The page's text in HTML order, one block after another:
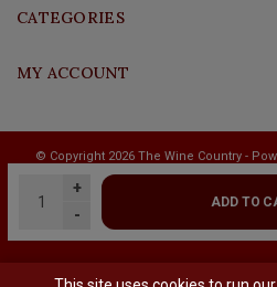
+
-
ADD TO
CATEGORIES
MY ACCOUNT
© Copyright 2026 The Wine Country -